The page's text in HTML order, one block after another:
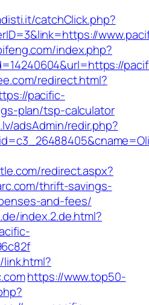
catchClick.php?
index.php?
redirect.html?
pacific-
plan/tsp-calculator
adsAdmin/redir.php?
redirect.aspx?
thrift-savings-
and-fees/
index.2.de.html?
https://www.top50-